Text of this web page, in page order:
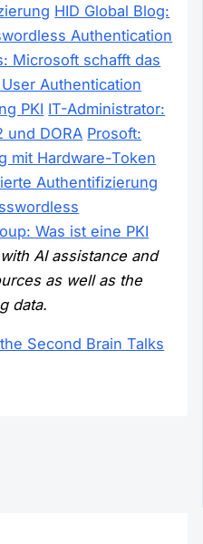
HID Global Blog:
Authentication
Microsoft schafft das
Authentication
PKI IT-Administrator:
und DORA Prosoft:
mit Hardware-Token
Authentifizierung
Was ist eine PKI
AI assistance and
as well as the
data.
Second Brain Talks